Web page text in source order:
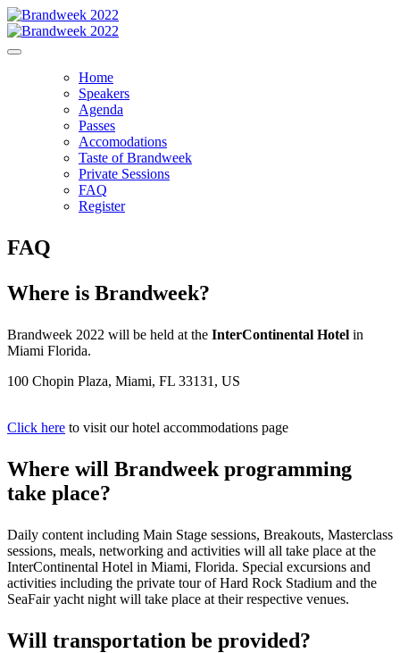
Home
Speakers
Agenda
Passes
Accomodations
Taste of Brandweek
Private Sessions
FAQ
Register
FAQ
Where is Brandweek?
Brandweek 2022 will be held at the InterContinental Hotel in
Miami Florida.
100 Chopin Plaza, Miami, FL 33131, US
Click here to visit our hotel accommodations page
Where will Brandweek programming
take place?
Daily content including Main Stage sessions, Breakouts, Masterclass
sessions, meals, networking and activities will all take place at the
InterContinental Hotel in Miami, Florida. Special excursions and
activities including the private tour of Hard Rock Stadium and the
SeaFair yacht night will take place at their respective venues.
Will transportation be provided?